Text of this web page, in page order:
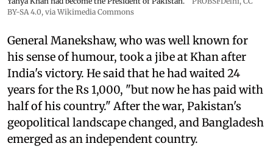
BY-SA 4.0, via Wikimedia Commons
General Manekshaw, who was well known for
his sense of humour, took a jibe at Khan after
India's victory. He said that he had waited 24
years for the Rs 1,000, "but now he has paid with
half of his country." After the war, Pakistan's
geopolitical landscape changed, and Bangladesh
emerged as an independent country.